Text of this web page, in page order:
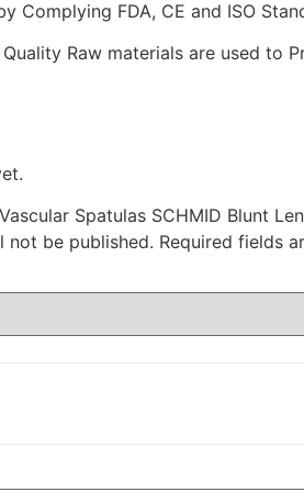
Complying FDA, CE and ISO
Raw materials are used to
Spatulas SCHMID Blunt
not be published. Required fields